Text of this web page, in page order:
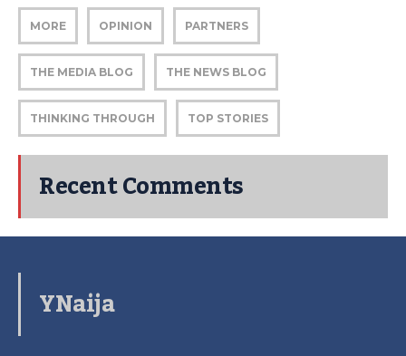
MORE OPINION PARTNERS
THE MEDIA BLOG THE NEWS BLOG
THINKING THROUGH TOP STORIES
Recent Comments
YNaija